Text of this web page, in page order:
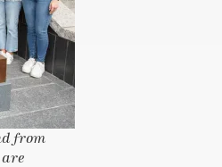
from